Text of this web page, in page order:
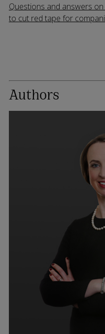
Questions and answers
to cut red tape for
Authors